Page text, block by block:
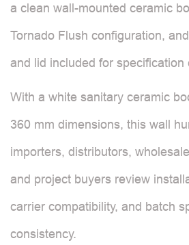
a clean wall-mounted ceramic
Tornado Flush configuration,
and lid included for specification
With a white sanitary ceramic
360 mm dimensions, this wall
importers, distributors,
and project buyers review
carrier compatibility, and batch
consistency.